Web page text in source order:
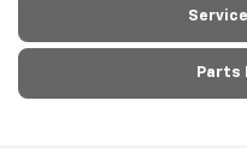
Parts